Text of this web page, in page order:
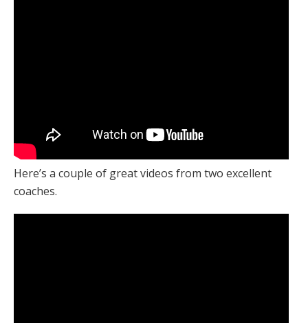
Here’s a couple of great videos from two excellent
coaches.